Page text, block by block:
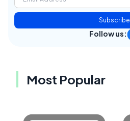
Subscribe
Follow us:
Most Popular